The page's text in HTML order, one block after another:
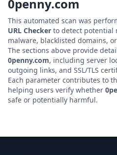
0penny.com
This automated scan was
URL Checker to detect potential
malware, blacklisted domains,
The sections above provide
0penny.com, including server
outgoing links, and SSL/TLS
Each parameter contributes to
helping users verify whether
safe or potentially harmful.